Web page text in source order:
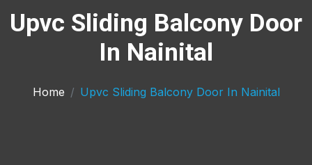
Upvc Sliding Balcony Door
In Nainital
Home Upvc Sliding Balcony Door In Nainital